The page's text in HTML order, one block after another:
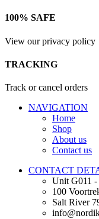
100% SAFE
View our privacy policy
TRACKING
Track or cancel orders
NAVIGATION
Home
Shop
About us
Contact us
CONTACT
Unit G011 -
100
Salt River